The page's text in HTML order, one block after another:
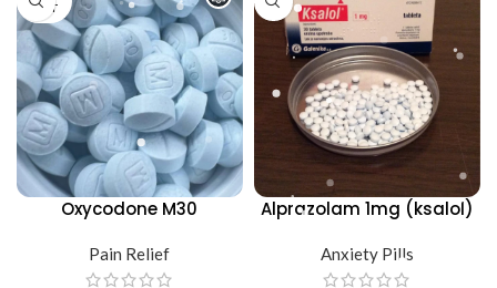
OUT
Oxycodone M30
Pain Relief
Alprazolam 1mg (ksalol)
Anxiety Pills